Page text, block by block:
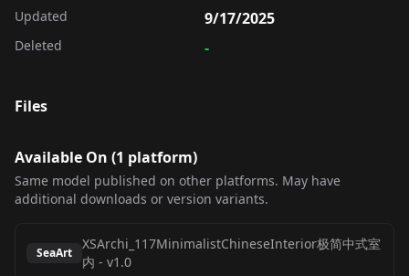
Updated 9/17/2025
Deleted -
Files
Available On (1 platform)
Same model published on other platforms. May have
additional downloads or version variants.
SeaArt
XSArchi_117MinimalistChineseInterior极简中式室
内 - v1.0